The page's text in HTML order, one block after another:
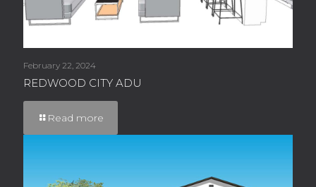
February 22, 2024
REDWOOD CITY ADU
Read more